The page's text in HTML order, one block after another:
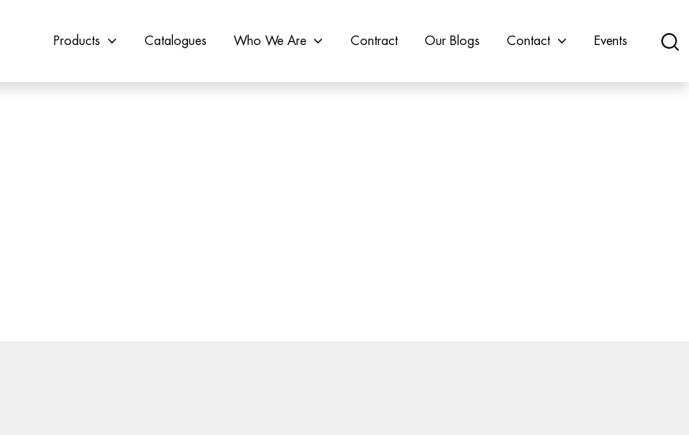
Products Catalogues Who We Are Contract Our Blogs Contact Events